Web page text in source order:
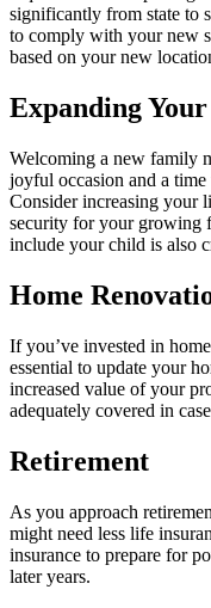
significantly from state to
to comply with your new
based on your new
Expanding
Welcoming a new family
joyful occasion and a
Consider increasing your
security for your growing
include your child is also
Home
If you’ve invested in
essential to update your
increased value of your
adequately covered in
Retirement
As you approach
might need less life
insurance to prepare for
later years.